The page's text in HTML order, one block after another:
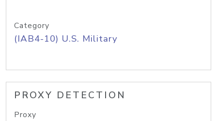
Category
(IAB4-10) U.S. Military
PROXY DETECTION
Proxy